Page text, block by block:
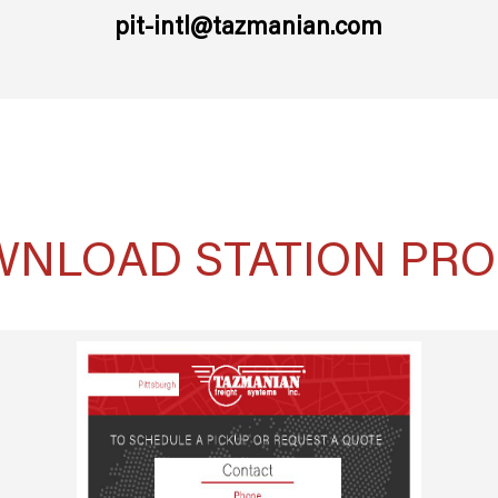
pit-intl@tazmanian.com
STATION